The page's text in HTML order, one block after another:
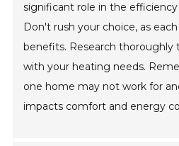
significant role in the
Don't rush your choice, as
benefits. Research thoroughly
with your heating needs.
one home may not work for
impacts comfort and energy